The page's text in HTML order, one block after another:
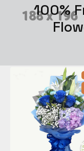
100%